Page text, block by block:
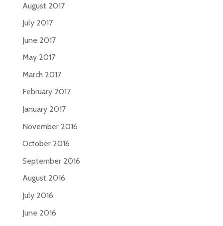
August 2017
July 2017
June 2017
May 2017
March 2017
February 2017
January 2017
November 2016
October 2016
September 2016
August 2016
July 2016
June 2016